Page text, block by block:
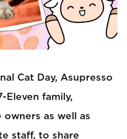
Cat Day, Asupresso
family,
as well as
staff, to share